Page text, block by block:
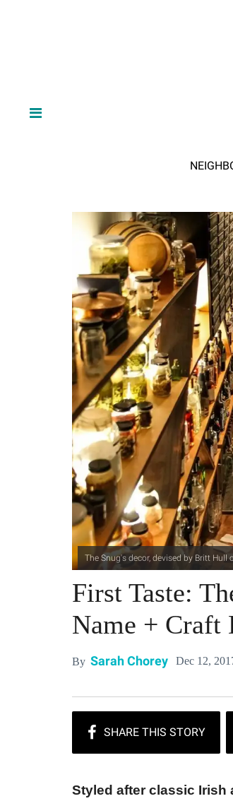
The Snug's decor, devised by Britt Hull
First Taste:
Name + Craft
By Sarah Chorey Dec 12,
Styled after classic